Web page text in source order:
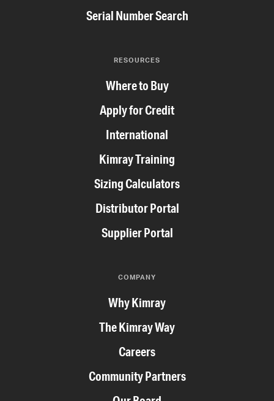
Serial Number Search
RESOURCES
Where to Buy
Apply for Credit
International
Kimray Training
Sizing Calculators
Distributor Portal
Supplier Portal
COMPANY
Why Kimray
The Kimray Way
Careers
Community Partners